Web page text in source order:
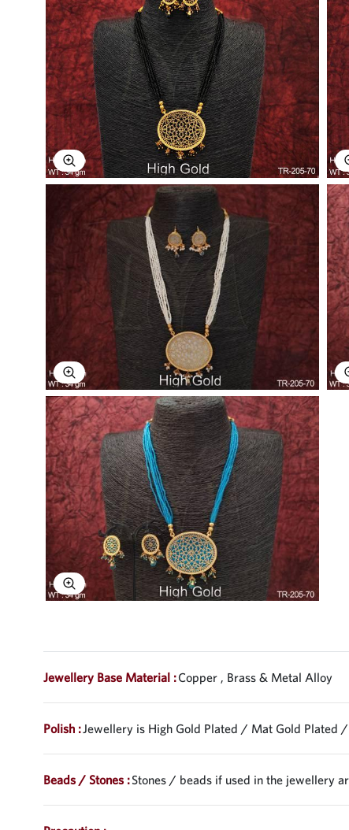
Explore Image
Explore Image
Explore Image
Jewellery Base Material :Copper , Brass & Metal Alloy
Polish :Jewellery is High Gold Plated / Mat Gold Plated
Beads / Stones :Stones / beads if used in the jewellery